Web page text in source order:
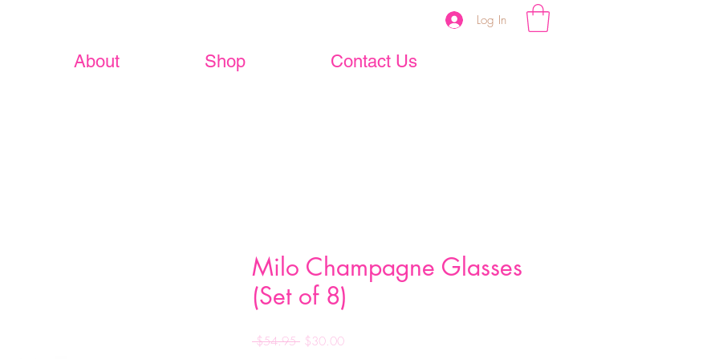
Log In
About Shop Contact Us
Milo Champagne Glasses
(Set of 8)
$54.95 Regular
$30.00Sale